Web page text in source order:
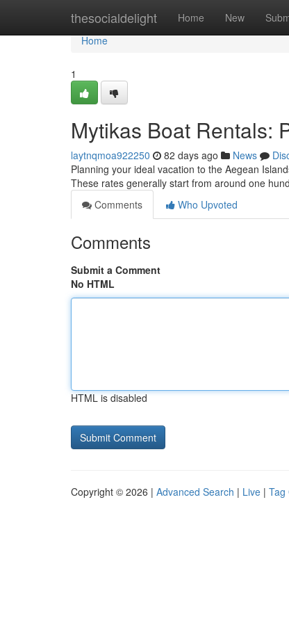
thesocialdelight Home New
Home
Home
1
Mytikas Boat Rentals:
laytnqmoa922250 82 days ago News
Planning your ideal vacation to the Aegean
These rates generally start from around one
Comments
Who Upvoted
Comments
Submit a Comment
No HTML
HTML is disabled
Copyright © 2026 | Advanced Search | Live | Tag